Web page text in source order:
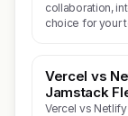
collaboration,
choice for your
Vercel vs
Jamstack
Vercel vs